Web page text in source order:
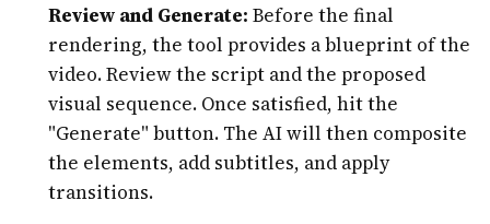
Review and Generate: Before the final
rendering, the tool provides a blueprint of the
video. Review the script and the proposed
visual sequence. Once satisfied, hit the
"Generate" button. The AI will then composite
the elements, add subtitles, and apply
transitions.